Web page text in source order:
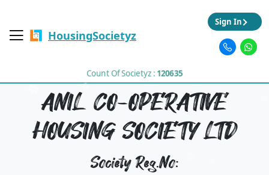
HousingSocietyz
Count Of Societyz : 120635
Sign In
ANIL CO-OPERATIVE
HOUSING SOCIETY LTD
Society Reg.No: